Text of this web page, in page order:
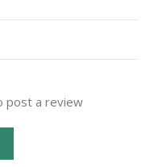
post a review